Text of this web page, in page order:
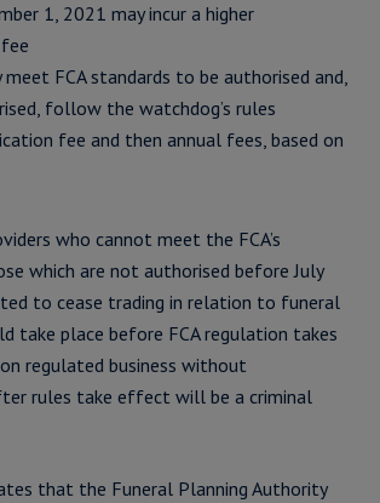
1, 2021 may incur a higher
meet FCA standards to be authorised and,
follow the watchdog’s rules
fee and then annual fees, based on
who cannot meet the FCA’s
which are not authorised before July
to cease trading in relation to funeral
take place before FCA regulation takes
regulated business without
rules take effect will be a criminal
that the Funeral Planning Authority